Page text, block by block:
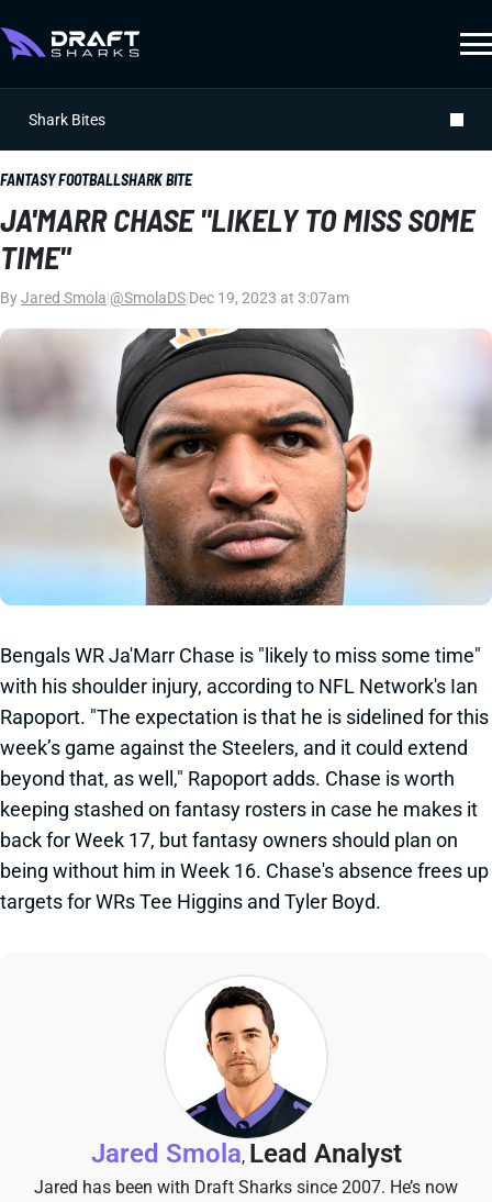
Shark Bites
FANTASY FOOTBALLSHARK BITE
JA'MARR CHASE "LIKELY TO MISS SOME
TIME"
ByJared Smola @SmolaDS Dec 19, 2023 at 3:07am
Bengals WR Ja'Marr Chase is "likely to miss some time"
with his shoulder injury, according to NFL Network's Ian
Rapoport. "The expectation is that he is sidelined for this
week’s game against the Steelers, and it could extend
beyond that, as well," Rapoport adds. Chase is worth
keeping stashed on fantasy rosters in case he makes it
back for Week 17, but fantasy owners should plan on
being without him in Week 16. Chase's absence frees up
targets for WRs Tee Higgins and Tyler Boyd.
Jared Smola, Lead Analyst
Jared has been with Draft Sharks since 2007. He’s now